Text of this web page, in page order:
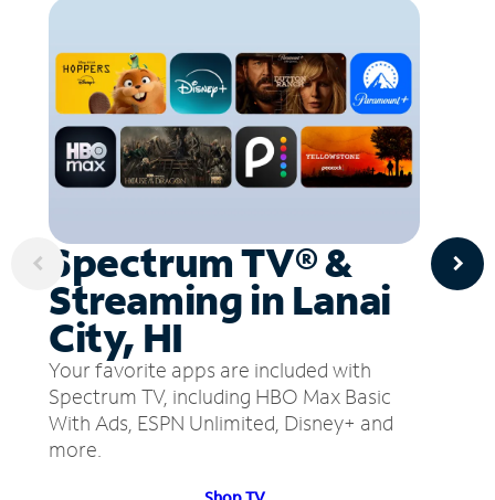
Spectrum TV® &
Streaming in Lanai
City, HI
Your favorite apps are included with
Spectrum TV, including HBO Max Basic
With Ads, ESPN Unlimited, Disney+ and
more.